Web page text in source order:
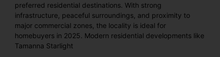
preferred residential destinations. With strong
infrastructure, peaceful surroundings, and proximity to
major commercial zones, the locality is ideal for
homebuyers in 2025. Modern residential developments like
Tamanna Starlight